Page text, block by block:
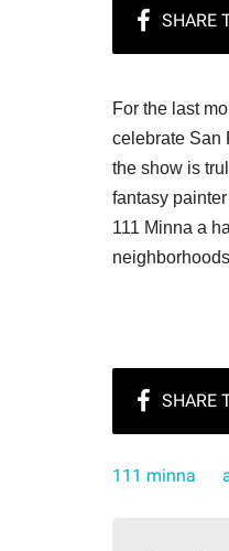
For the last
celebrate San
the show is
fantasy painter
111 Minna a
111 minna